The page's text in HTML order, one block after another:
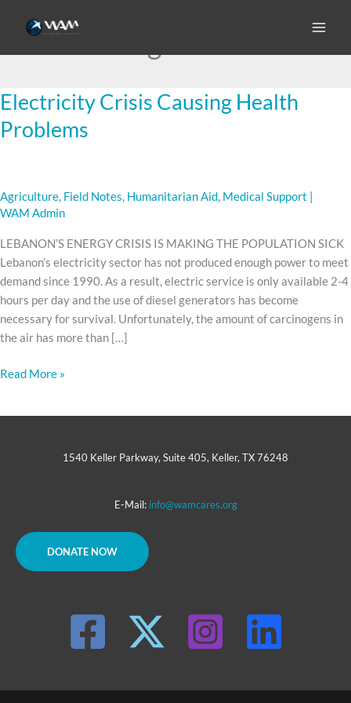
diesel generators
Electricity Crisis Causing Health
Problems
Agriculture, Field Notes, Humanitarian Aid, Medical Support
WAM Admin
LEBANON’S ENERGY CRISIS IS MAKING THE POPULATION SICK
Lebanon’s electricity sector has not produced enough power to meet
demand since 1990. As a result, electric service is only available 2-4
hours per day and the use of diesel generators has become
necessary for survival. Unfortunately, the amount of carcinogens in
the air has more than […]
Electricity
Causing
Read More »
1540 Keller Parkway, Suite 405, Keller, TX 76248
E-Mail: info@wamcares.org
DONATE NOW